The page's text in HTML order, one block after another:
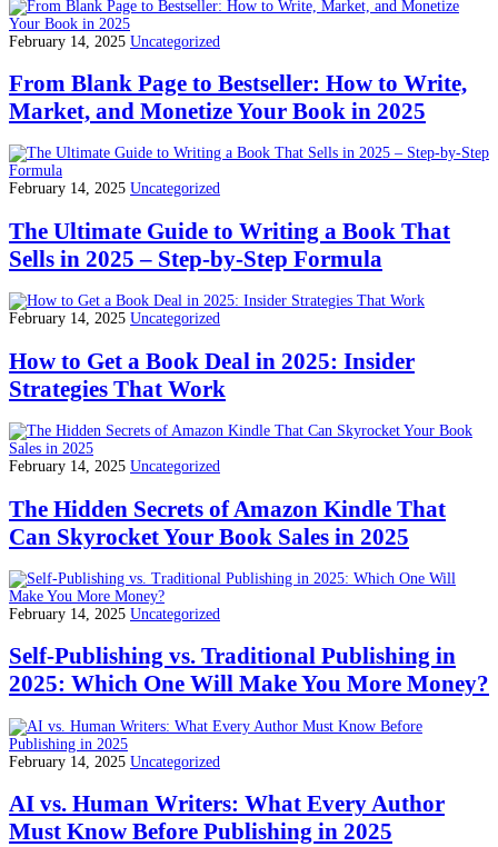
February 14, 2025 Uncategorized
From Blank Page to Bestseller: How to Write,
Market, and Monetize Your Book in 2025
February 14, 2025 Uncategorized
The Ultimate Guide to Writing a Book That
Sells in 2025 – Step-by-Step Formula
February 14, 2025 Uncategorized
How to Get a Book Deal in 2025: Insider
Strategies That Work
February 14, 2025 Uncategorized
The Hidden Secrets of Amazon Kindle That
Can Skyrocket Your Book Sales in 2025
February 14, 2025 Uncategorized
Self-Publishing vs. Traditional Publishing in
2025: Which One Will Make You More Money?
February 14, 2025 Uncategorized
AI vs. Human Writers: What Every Author
Must Know Before Publishing in 2025